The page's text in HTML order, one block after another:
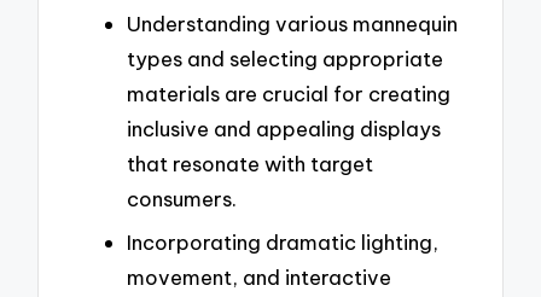
Understanding various mannequin
types and selecting appropriate
materials are crucial for creating
inclusive and appealing displays
that resonate with target
consumers.
Incorporating dramatic lighting,
movement, and interactive